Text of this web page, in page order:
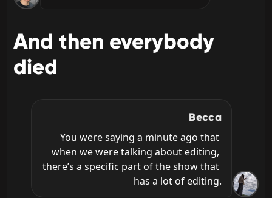
And then everybody
died
Becca
You were saying a minute ago that
when we were talking about editing,
there’s a specific part of the show that
has a lot of editing.